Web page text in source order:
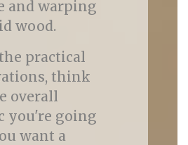
and warping
wood.
practical
think
overall
you're going
want a